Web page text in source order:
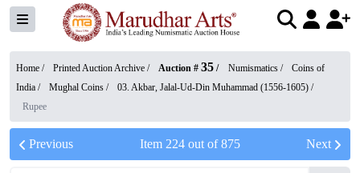
Home / Printed Auction Archive / Auction # 35 / Numismatics /
Coins of
India / Mughal Coins / 03. Akbar, Jalal-Ud-Din Muhammad (1556-1605) /
Rupee
Previous Item 224out of875 Next